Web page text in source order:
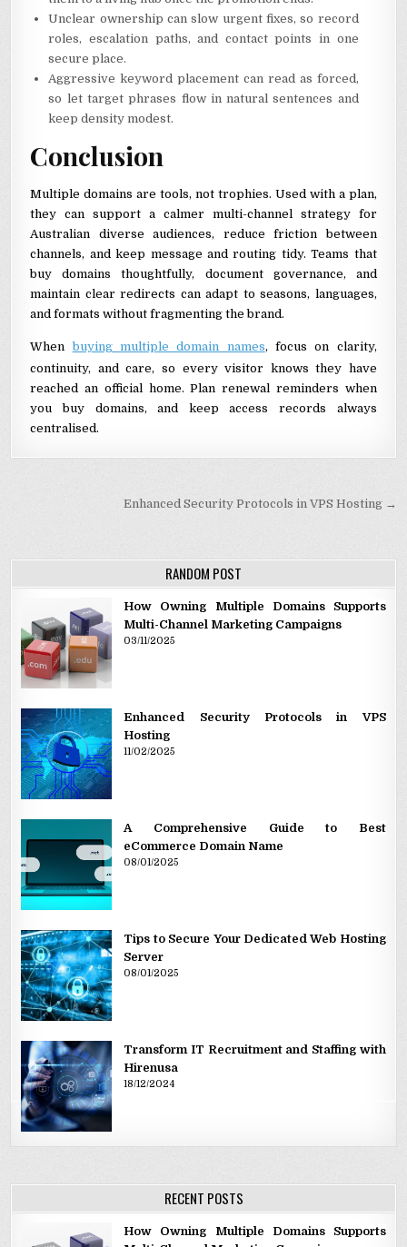
Unclear ownership can slow urgent fixes, so record
roles, escalation paths, and contact points in one
secure place.
Aggressive keyword placement can read as forced,
so let target phrases flow in natural sentences and
keep density modest.
Conclusion
Multiple domains are tools, not trophies. Used with a plan,
they can support a calmer multi-channel strategy for
Australian diverse audiences, reduce friction between
channels, and keep message and routing tidy. Teams that
buy domains thoughtfully, document governance, and
maintain clear redirects can adapt to seasons, languages,
and formats without fragmenting the brand.
Whenbuying multiple domain names, focus on clarity,
continuity, and care, so every visitor knows they have
reached an official home. Plan renewal reminders when
you buy domains, and keep access records always
centralised.
Post navigationEnhanced Security Protocols in VPS Hosting →
RANDOM POST
How Owning Multiple Domains Supports
Multi-Channel Marketing Campaigns
03/11/2025
Enhanced Security Protocols in VPS
Hosting
11/02/2025
A Comprehensive Guide to Best
eCommerce Domain Name
08/01/2025
Tips to Secure Your Dedicated Web Hosting
Server
08/01/2025
Transform IT Recruitment and Staffing with
Hirenusa
18/12/2024
RECENT POSTS
How Owning Multiple Domains Supports